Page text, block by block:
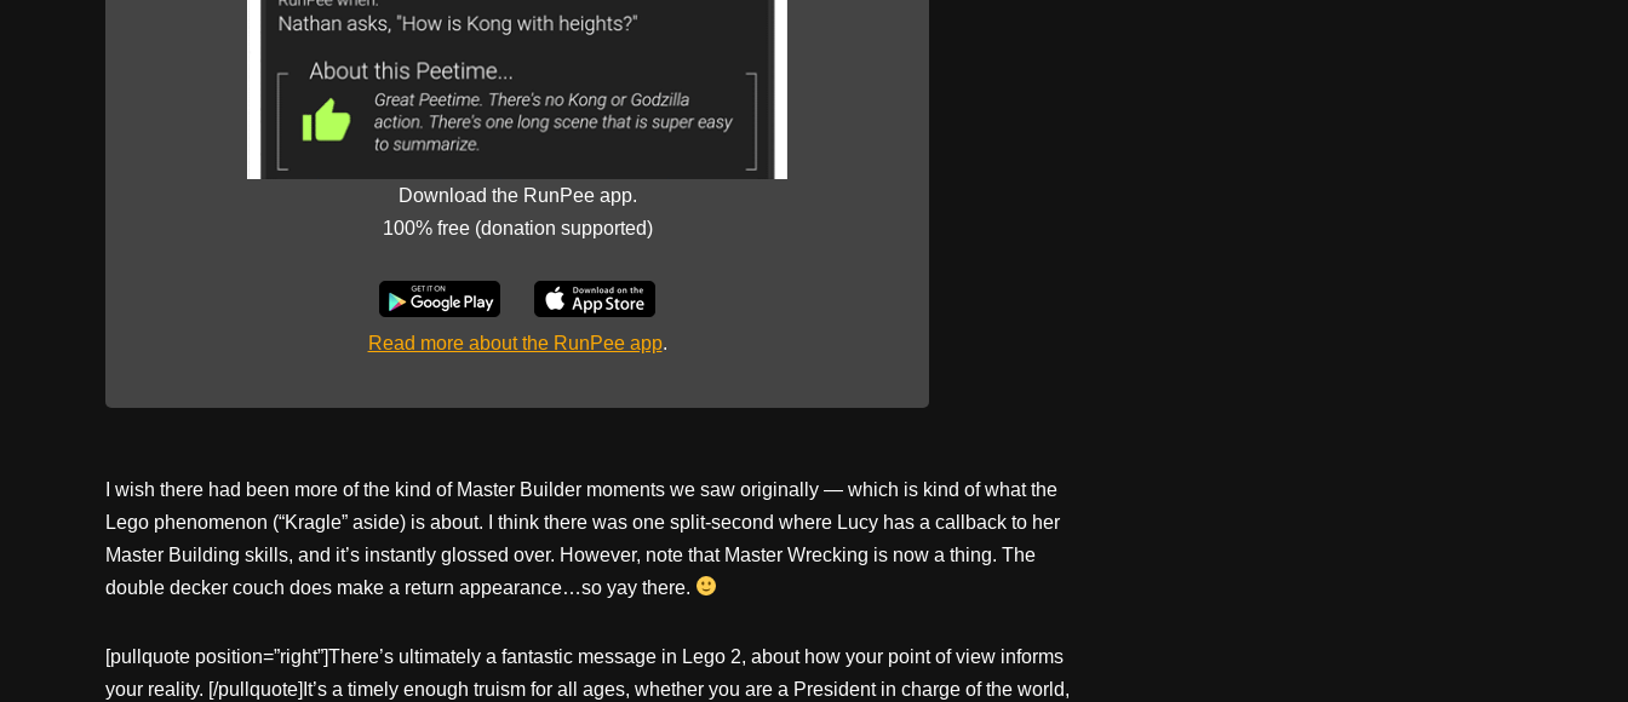
Download the RunPee app.
100% free (donation supported)
Read more about the RunPee app.
I wish there had been more of the kind of Master Builder moments we saw originally — which is kind of what the
Lego phenomenon (“Kragle” aside) is about. I think there was one split-second where Lucy has a callback to her
Master Building skills, and it’s instantly glossed over. However, note that Master Wrecking is now a thing. The
double decker couch does make a return appearance…so yay there.
[pullquote position=”right”]There’s ultimately a fantastic message in Lego 2, about how your point of view informs
your reality. [/pullquote]It’s a timely enough truism for all ages, whether you are a President in charge of the world,